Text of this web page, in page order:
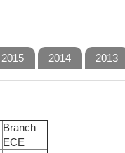
2015 2014 2013
Branch
ECE